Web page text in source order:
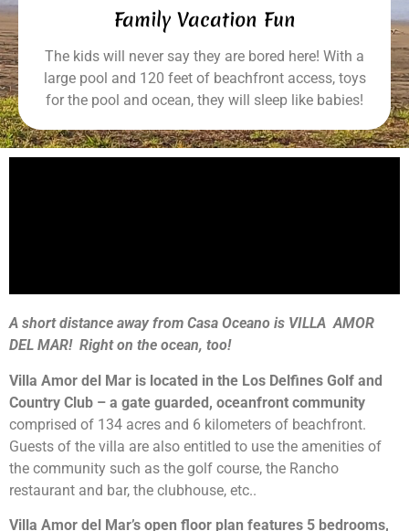
Family Vacation Fun
The kids will never say they are bored here! With a
large pool and 120 feet of beachfront access, toys
for the pool and ocean, they will sleep like babies!
A short distance away from Casa Oceano is VILLA AMOR
DEL MAR! Right on the ocean, too!
Villa Amor del Mar is located in the Los Delfines Golf and
Country Club – a gate guarded, oceanfront community
comprised of 134 acres and 6 kilometers of beachfront.
Guests of the villa are also entitled to use the amenities of
the community such as the golf course, the Rancho
restaurant and bar, the clubhouse, etc..
Villa Amor del Mar’s open floor plan features 5 bedrooms,